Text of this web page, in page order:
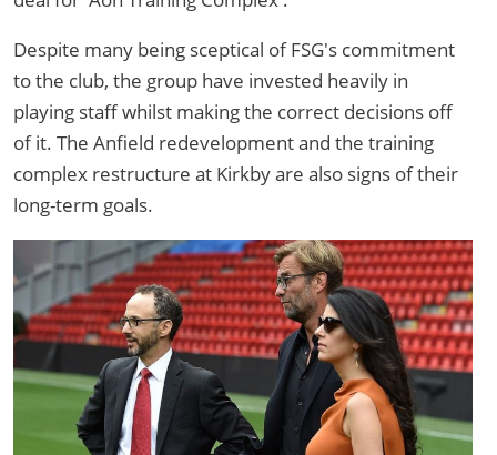
Despite many being sceptical of FSG's commitment
to the club, the group have invested heavily in
playing staff whilst making the correct decisions off
of it. The Anfield redevelopment and the training
complex restructure at Kirkby are also signs of their
long-term goals.